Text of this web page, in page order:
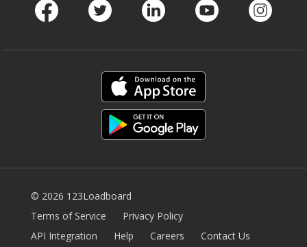
© 2026 123Loadboard
Terms of Service
Privacy Policy
API Integration
Help Careers Contact Us